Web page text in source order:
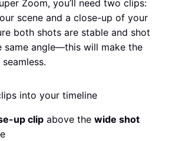
Zoom, you’ll need two clips:
scene and a close-up of your
both shots are stable and shot
same angle—this will make the
into your timeline
up clipabove the wide shot